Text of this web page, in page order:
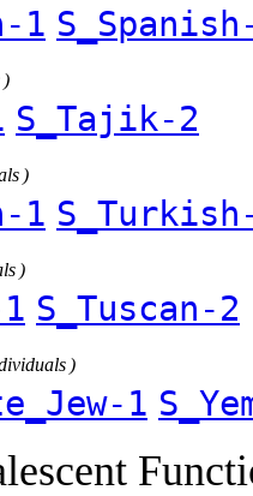
1
)
S_Tajik-2
)
1
)
S_Tuscan-2
)
1